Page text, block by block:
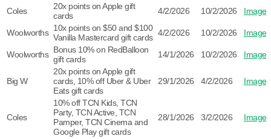
Coles
20x points on Apple gift
cards
4/2/2026 10/2/2026 Image
Woolworths 10x points on $50 and $100
Vanilla Mastercard gift cards 4/2/2026 10/2/2026 Image
Woolworths Bonus 10% on RedBalloon
gift cards
14/1/2026 10/2/2026 Image
Big W
20x points on Apple gift
cards, 10% off Uber & Uber
Eats gift cards
29/1/2026 4/2/2026 Image
Coles
10% off TCN Kids, TCN
Party, TCN Active, TCN
Pamper, TCN Cinema and
Google Play gift cards
28/1/2026 3/2/2026 Image